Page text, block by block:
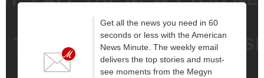
Get all the news you need in 60
seconds or less with the American
News Minute. The weekly email
delivers the top stories and must-
see moments from the Megyn